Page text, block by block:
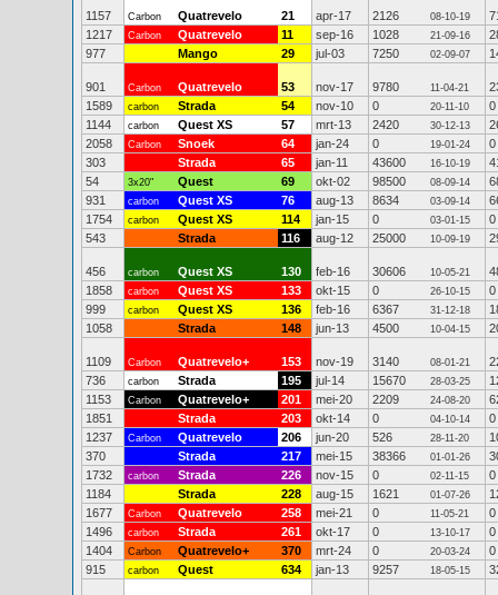
1157 Carbon Quatrevelo 21 apr-17 2126 08-10-19
1217
Carbon Quatrevelo 11 sep-16 1028 21-09-16
977
Mango 29 jul-03 7250 02-09-07
901 Carbon Quatrevelo 53 nov-17 9780 11-04-21
1589
carbon Strada 54 nov-10 0 20-11-10
0
1144
carbon Quest XS 57 mrt-13 2420 30-12-13
2058
Carbon Snoek 64 jan-24 0 19-01-24
0
303
Strada 65 jan-11 43600 16-10-19
54
3x20" Quest 69 okt-02 98500 08-09-14
931
carbon Quest XS 76 aug-13 8634 03-09-14
1754
carbon Quest XS 114 jan-15 0 03-01-15
0
543
Strada 116 aug-12 25000 10-09-19
456 carbon Quest XS 130 feb-16 30606 10-05-21
1858
carbon Quest XS 133 okt-15 0 26-10-15
0
999
carbon Quest XS 136 feb-16 6367 31-12-18
1058
Strada 148 jun-13 4500 10-04-15
1109 Carbon Quatrevelo+ 153 nov-19 3140 08-01-21
736
carbon Strada 195 jul-14 15670 28-03-25
1153
Carbon Quatrevelo+ 201 mei-20 2209 24-08-20
1851
Strada 203 okt-14 0 04-10-14
0
1237
Carbon Quatrevelo 206 jun-20 526 28-11-20
370
Strada 217 mei-15 38366 01-01-26
1732
carbon Strada 226 nov-15 0 02-11-15
0
1184
Strada 228 aug-15 1621 01-07-26
1677
Carbon Quatrevelo 258 mei-21 0 11-05-21
0
1496
carbon Strada 261 okt-17 0 13-10-17
0
1404
Carbon Quatrevelo+ 370 mrt-24 0 20-03-24
0
915
carbon Quest 634 jan-13 9257 18-05-15